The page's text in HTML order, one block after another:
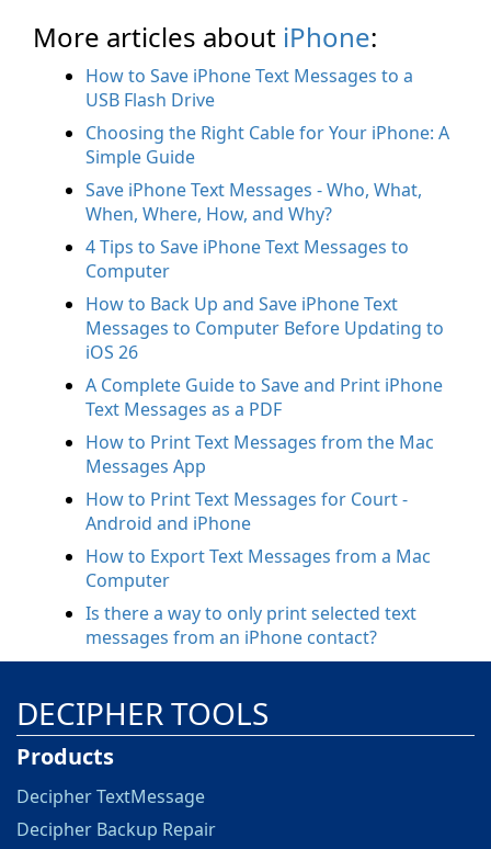
More articles about iPhone:
How to Save iPhone Text Messages to a
USB Flash Drive
Choosing the Right Cable for Your iPhone: A
Simple Guide
Save iPhone Text Messages - Who, What,
When, Where, How, and Why?
4 Tips to Save iPhone Text Messages to
Computer
How to Back Up and Save iPhone Text
Messages to Computer Before Updating to
iOS 26
A Complete Guide to Save and Print iPhone
Text Messages as a PDF
How to Print Text Messages from the Mac
Messages App
How to Print Text Messages for Court -
Android and iPhone
How to Export Text Messages from a Mac
Computer
Is there a way to only print selected text
messages from an iPhone contact?
DECIPHER TOOLS
Products
Decipher TextMessage
Decipher Backup Repair